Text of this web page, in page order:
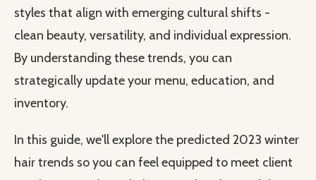
styles that align with emerging cultural shifts -
clean beauty, versatility, and individual expression.
By understanding these trends, you can
strategically update your menu, education, and
inventory.
In this guide, we'll explore the predicted 2023 winter
hair trends so you can feel equipped to meet client